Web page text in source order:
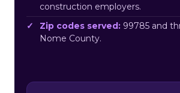
construction employers.
Zip codes served: 99785 and
Nome County.